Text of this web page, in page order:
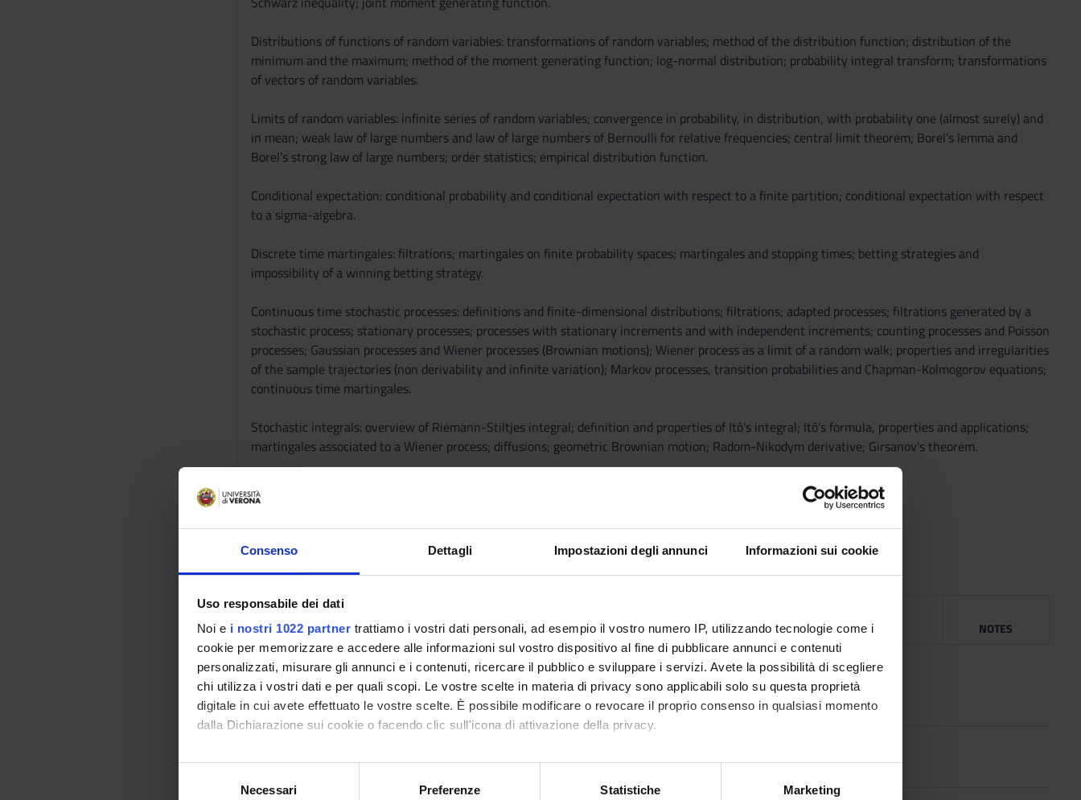
Consenso Dettagli Impostazioni degli annunci Informazioni sui cookie
Uso responsabile dei dati
Noi e i nostri 1022 partner trattiamo i vostri dati personali, ad esempio il vostro numero IP, utilizzando tecnologie come i
cookie per memorizzare e accedere alle informazioni sul vostro dispositivo al fine di pubblicare annunci e contenuti
personalizzati, misurare gli annunci e i contenuti, ricercare il pubblico e sviluppare i servizi. Avete la possibilità di scegliere
chi utilizza i vostri dati e per quali scopi. Le vostre scelte in materia di privacy sono applicabili solo su questa proprietà
digitale in cui avete effettuato le vostre scelte. È possibile modificare o revocare il proprio consenso in qualsiasi momento
dalla Dichiarazione sui cookie o facendo clic sull'icona di attivazione della privacy.
Con il tuo consenso, vorremmo anche:
raccogliere informazioni sulla tua posizione geografica, con un'approssimazione di qualche metro,
Necessari Preferenze Statistiche Marketing
Distributions of functions of random variables: transformations of random variables; method of the distribution function; distribution of the
minimum and the maximum; method of the moment generating function; log-normal distribution; probability integral transform; transformations
of vectors of random variables.
Limits of random variables: infinite series of random variables; convergence in probability, in distribution, with probability one (almost surely) and
in mean; weak law of large numbers and law of large numbers of Bernoulli for relative frequencies; central limit theorem; Borel’s lemma and
Borel’s strong law of large numbers; order statistics; empirical distribution function.
Conditional expectation: conditional probability and conditional expectation with respect to a finite partition; conditional expectation with respect
to a sigma-algebra.
Discrete time martingales: filtrations; martingales on finite probability spaces; martingales and stopping times; betting strategies and
impossibility of a winning betting strategy.
Continuous time stochastic processes: definitions and finite-dimensional distributions; filtrations; adapted processes; filtrations generated by a
stochastic process; stationary processes; processes with stationary increments and with independent increments; counting processes and Poisson
processes; Gaussian processes and Wiener processes (Brownian motions); Wiener process as a limit of a random walk; properties and irregularities
of the sample trajectories (non derivability and infinite variation); Markov processes, transition probabilities and Chapman-Kolmogorov equations;
continuous time martingales.
Stochastic integrals: overview of Riemann-Stiltjes integral; definition and properties of Itô’s integral; Itô’s formula, properties and applications;
martingales associated to a Wiener process; diffusions; geometric Brownian motion; Radom-Nikodym derivative; Girsanov's theorem.
The course consists of a series of lectures (54 hours).
All classes are essential to a proper understanding of the topics of the course.
Reference texts
AUTHOR TITLE
HOUSE
YEAR NOTES
W. Feller
An Introduction to Probability
Theory and Its Applications, Volume
1 (Edizione 3)
Wiley 1968
Schaum